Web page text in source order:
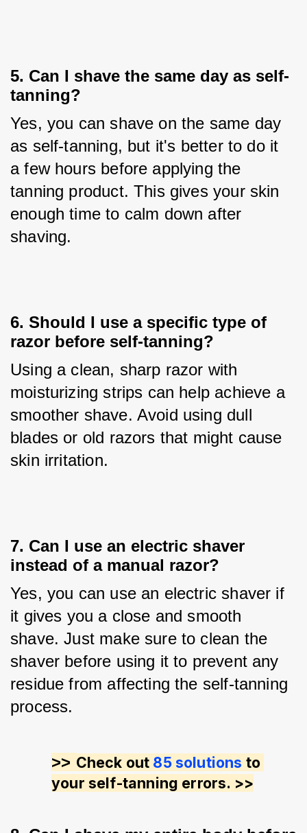
5. Can I shave the same day as self-
tanning?
Yes, you can shave on the same day
as self-tanning, but it's better to do it
a few hours before applying the
tanning product. This gives your skin
enough time to calm down after
shaving.
6. Should I use a specific type of
razor before self-tanning?
Using a clean, sharp razor with
moisturizing strips can help achieve a
smoother shave. Avoid using dull
blades or old razors that might cause
skin irritation.
7. Can I use an electric shaver
instead of a manual razor?
Yes, you can use an electric shaver if
it gives you a close and smooth
shave. Just make sure to clean the
shaver before using it to prevent any
residue from affecting the self-tanning
process.
>> Check out 85 solutions to
your self-tanning errors. >>